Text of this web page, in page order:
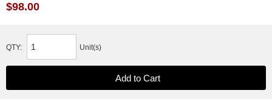
$98.00
QTY: Unit(s)